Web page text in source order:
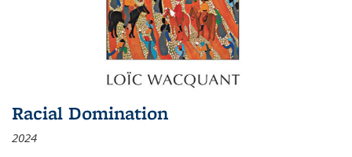
Racial Domination
2024